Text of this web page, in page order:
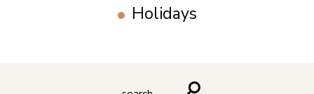
Holidays